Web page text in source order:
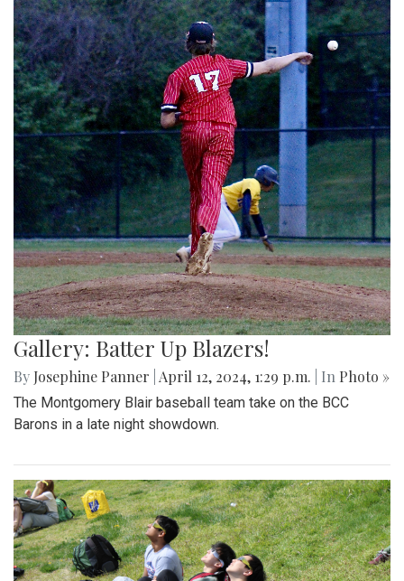
Gallery: Batter Up Blazers!
By Josephine Panner April 12, 2024, 1:29 p.m. | In Photo »
The Montgomery Blair baseball team take on the BCC
Barons in a late night showdown.